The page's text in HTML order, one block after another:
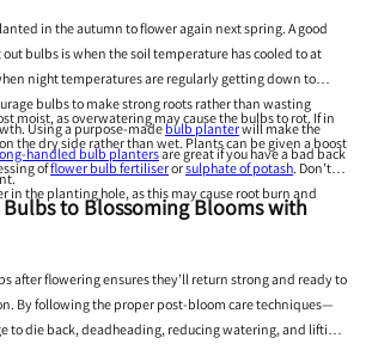
in the autumn to flower again next spring. A good
bulbs is when the soil temperature has cooled to at
night temperatures are regularly getting down to
bulbs to make strong roots rather than wasting
Using a purpose-madebulb planterwill make the
handled bulb plantersare great if you have a bad back
moist, as overwatering may cause the bulbs to rot. If in
the dry side rather than wet. Plants can be given a boost
offlower bulb fertiliserorsulphate of potash. Don’t
in the planting hole, as this may cause root burn and
Bulbs to Blossoming Blooms with
after flowering ensures they’ll return strong and ready to
By following the proper post-bloom care techniques—
to die back, deadheading, reducing watering, and lifting